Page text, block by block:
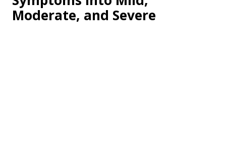
Moderate, and Severe